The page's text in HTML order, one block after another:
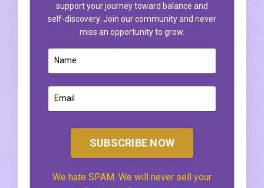
support your journey toward balance and
self-discovery. Join our community and never
miss an opportunity to grow.
SUBSCRIBE NOW
We hate SPAM. We will never sell your